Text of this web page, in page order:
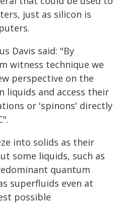
just as silicon is
Davis said: "By
witness technique we
perspective on the
liquids and access their
or 'spinons' directly
into solids as their
some liquids, such as
quantum
superfluids even at
possible